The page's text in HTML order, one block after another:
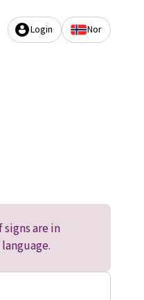
Login Nor
are in